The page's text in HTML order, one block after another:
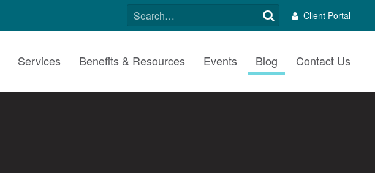
SEARCH
FOR:
Client Portal
Services Benefits & Resources Events Blog Contact Us